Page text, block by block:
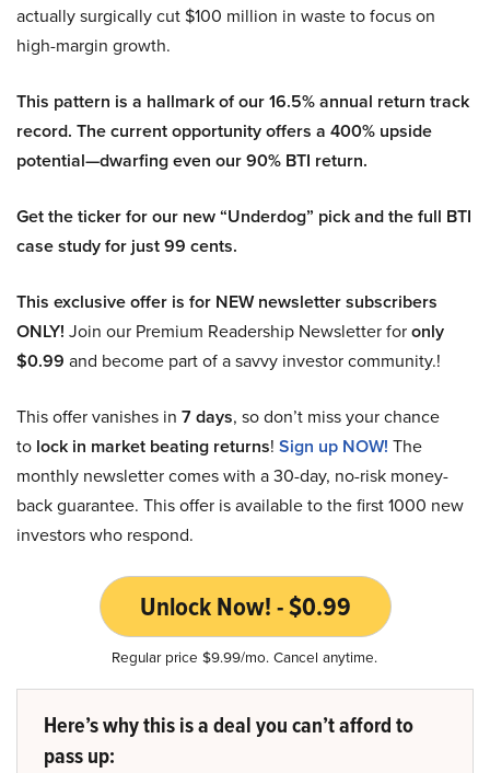
actually surgically cut $100 million in waste to focus on
high-margin growth.
This pattern is a hallmark of our 16.5% annual return track
record. The current opportunity offers a 400% upside
potential—dwarfing even our 90% BTI return.
Get the ticker for our new “Underdog” pick and the full BTI
case study for just 99 cents.
This exclusive offer is for NEW newsletter subscribers
ONLY! Join our Premium Readership Newsletter foronly
$0.99 and become part of a savvy investor community.!
This offer vanishes in 7 days, so don’t miss your chance
to lock in market beating returns! Sign up NOW! The
monthly newsletter comes with a 30-day, no-risk money-
back guarantee. This offer is available to the first 1000 new
investors who respond.
Unlock Now! - $0.99
Regular price $9.99/mo. Cancel anytime.
Here’s why this is a deal you can’t afford to
pass up: